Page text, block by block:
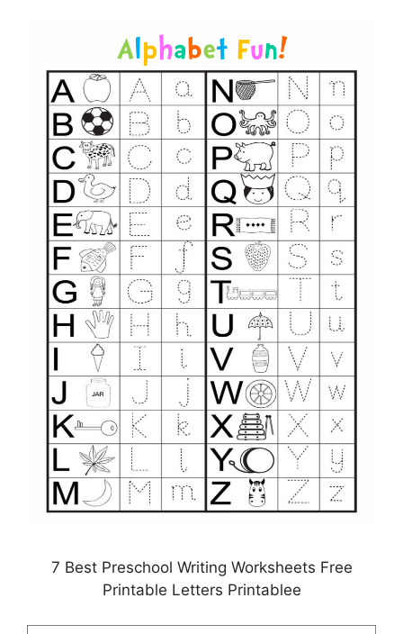
7 Best Preschool Writing Worksheets Free
Printable Letters Printablee